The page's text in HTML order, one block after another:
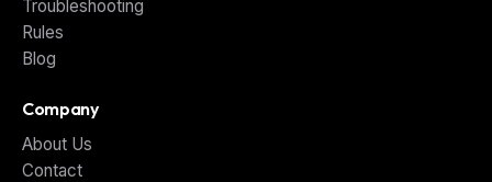
Troubleshooting
Rules
Blog
Company
About Us
Contact